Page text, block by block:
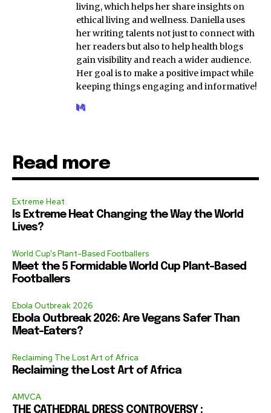
living, which helps her share insights on
ethical living and wellness. Daniella uses
her writing talents not just to connect with
her readers but also to help health blogs
gain visibility and reach a wider audience.
Her goal is to make a positive impact while
keeping things engaging and informative!
Read more
Extreme Heat
Is Extreme Heat Changing the Way the World
Lives?
World Cup's Plant-Based Footballers
Meet the 5 Formidable World Cup Plant-Based
Footballers
Ebola Outbreak 2026
Ebola Outbreak 2026: Are Vegans Safer Than
Meat-Eaters?
Reclaiming The Lost Art of Africa
Reclaiming the Lost Art of Africa
AMVCA
THE CATHEDRAL DRESS CONTROVERSY :